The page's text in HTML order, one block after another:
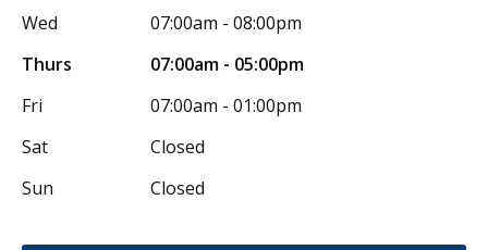
Wed
07:00am - 08:00pm
Thurs
07:00am - 05:00pm
Fri
07:00am - 01:00pm
Sat
Closed
Sun
Closed